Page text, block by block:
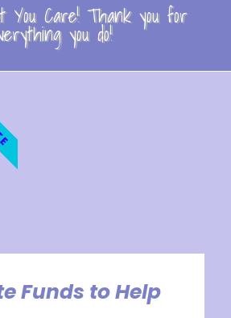
Care! Thank you for
you do!
Funds to Help